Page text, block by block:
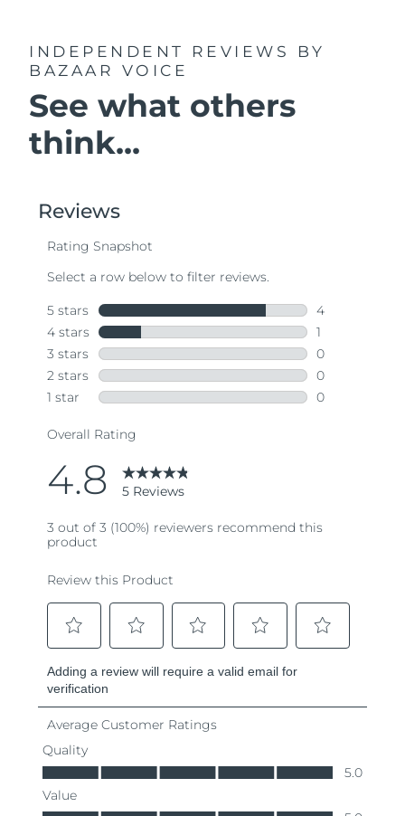
INDEPENDENT REVIEWS
BY
BAZAAR VOICE
See what others
think...